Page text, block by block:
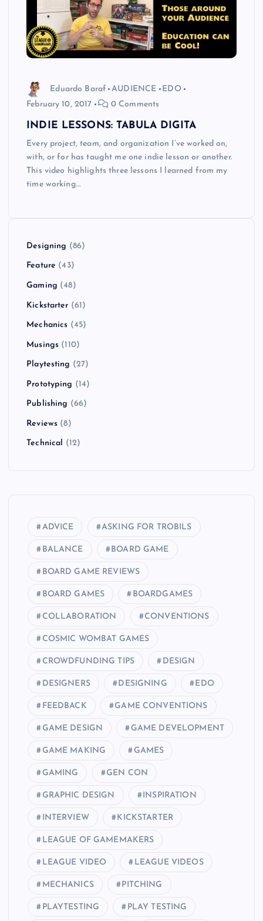
Eduardo Baraf AUDIENCE
EDO
February 10, 2017
0 Comments
INDIE LESSONS: TABULA DIGITA
Every project, team, and organization I’ve worked on,
with, or for has taught me one indie lesson or another.
This video highlights three lessons I learned from my
time working…
Designing (86)
Feature (43)
Gaming (48)
Kickstarter (61)
Mechanics (45)
Musings (110)
Playtesting (27)
Prototyping (14)
Publishing (66)
Reviews (8)
Technical (12)
ADVICE ASKING FOR TROBILS
BALANCE BOARD GAME
BOARD GAME REVIEWS
BOARD GAMES BOARDGAMES
COLLABORATION CONVENTIONS
COSMIC WOMBAT GAMES
CROWDFUNDING TIPS DESIGN
DESIGNERS DESIGNING EDO
FEEDBACK GAME CONVENTIONS
GAME DESIGN GAME DEVELOPMENT
GAME MAKING GAMES
GAMING GEN CON
GRAPHIC DESIGN INSPIRATION
INTERVIEW KICKSTARTER
LEAGUE OF GAMEMAKERS
LEAGUE VIDEO LEAGUE VIDEOS
MECHANICS PITCHING
PLAYTESTING PLAY TESTING